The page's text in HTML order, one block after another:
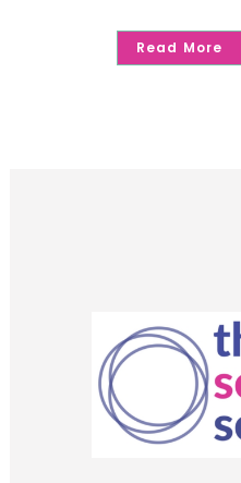
Read More